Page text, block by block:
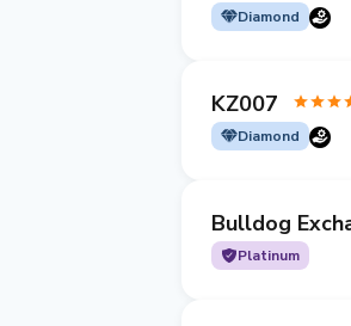
Diamond
KZ007
Diamond
Bulldog
Platinum